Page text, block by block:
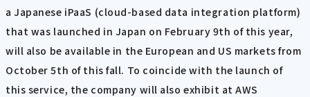
a Japanese iPaaS (cloud-based data integration platform)
that was launched in Japan on February 9th of this year,
will also be available in the European and US markets from
October 5th of this fall. To coincide with the launch of
this service, the company will also exhibit at AWS